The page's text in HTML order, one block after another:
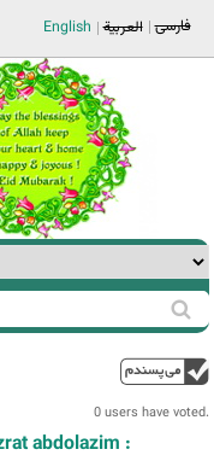
فارسی العربية English
0 users have voted.
abdolazim :